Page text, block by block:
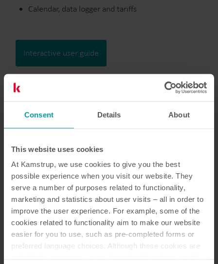
Consent Details About
This website uses cookies
At Kamstrup, we use cookies to give you the best
possible experience when you visit our website. They
serve a number of purposes related to functionality,
marketing and statistics about user visits – all in order to
improve the user experience. For example, some of the
cookies related to functionality aim to make our website
easier for you to use, such as pre-completed forms or
preferred language choices. Although these cookies are
Calendar, data logger and tariffs
Interactive user guide
Discontinued
29Resources in total
Installation and user guide(9)
Brochure(8)